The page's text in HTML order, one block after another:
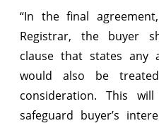
“In the final
Registrar, the buyer
clause that states any
would also be
consideration. This
safeguard buyer’s